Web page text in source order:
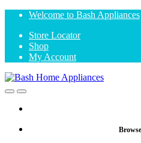
Skip
navigation
Skip
content
Welcome to Bash Appliances
Store Locator
Shop
My Account
OpenClose